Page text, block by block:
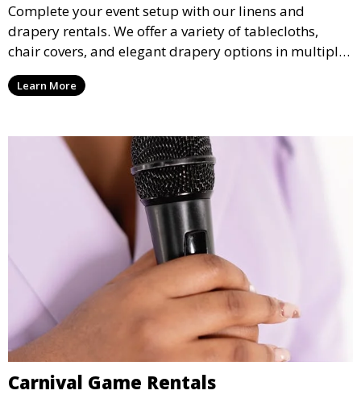
Complete your event setup with our linens and
drapery rentals. We offer a variety of tablecloths,
chair covers, and elegant drapery options in multiple
colors and styles to enhance your event’s decor.
Learn More
Carnival Game Rentals